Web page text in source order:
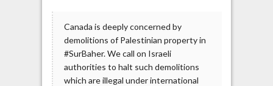
Canada is deeply concerned by
demolitions of Palestinian property in
#SurBaher. We call on Israeli
authorities to halt such demolitions
which are illegal under international